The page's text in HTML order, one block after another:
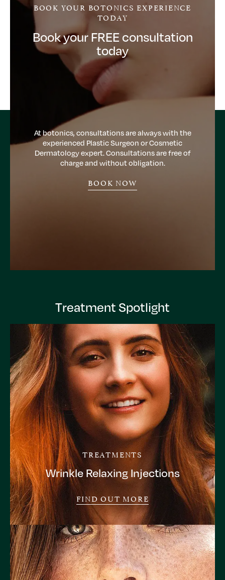
BOOK YOUR BOTONICS EXPERIENCE
TODAY
Book your FREE consultation
today
At botonics, consultations are always with the
experienced Plastic Surgeon or Cosmetic
Dermatology expert. Consultations are free of
charge and without obligation.
BOOK NOW
Treatment Spotlight
TREATMENTS
Wrinkle Relaxing Injections
FIND OUT MORE